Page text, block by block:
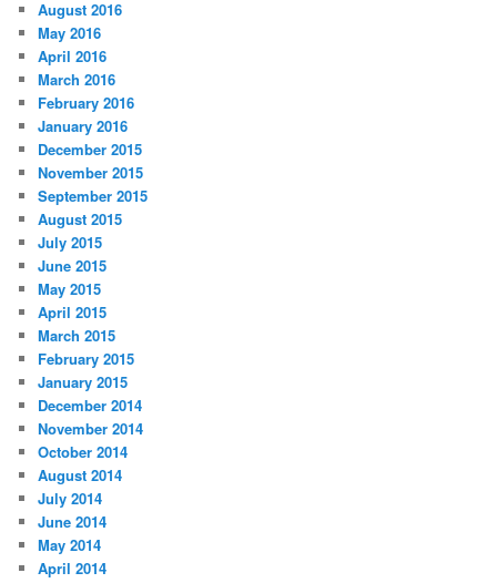
August 2016
May 2016
April 2016
March 2016
February 2016
January 2016
December 2015
November 2015
September 2015
August 2015
July 2015
June 2015
May 2015
April 2015
March 2015
February 2015
January 2015
December 2014
November 2014
October 2014
August 2014
July 2014
June 2014
May 2014
April 2014